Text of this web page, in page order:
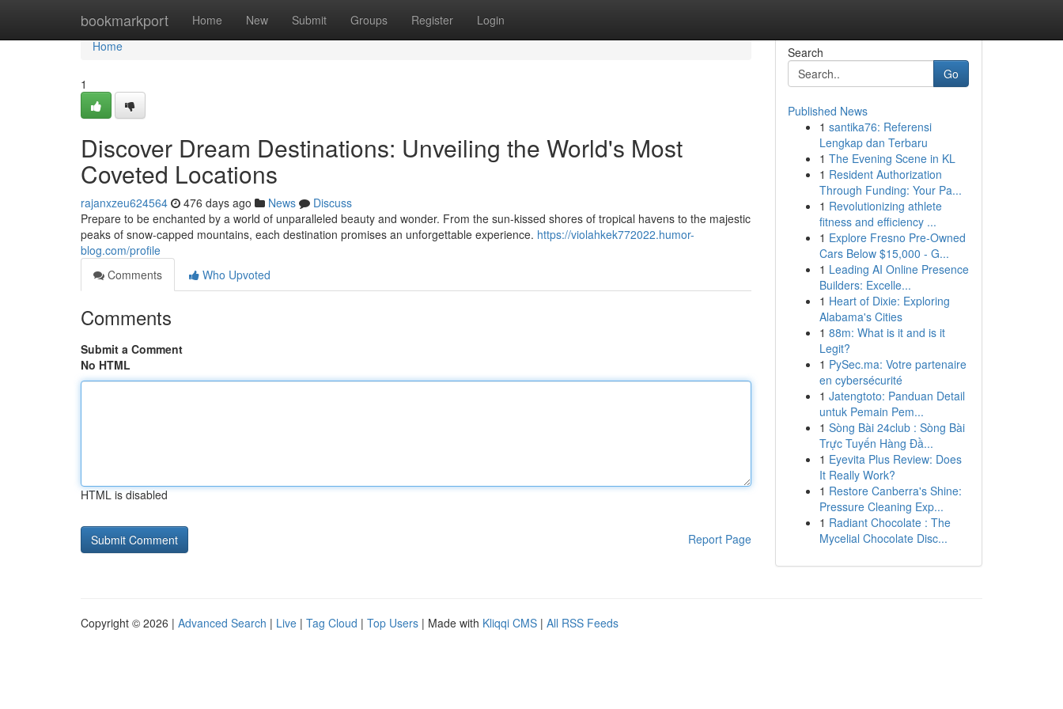
bookmarkport Home New Submit Groups Register Login
Home
Home
1
Discover Dream Destinations: Unveiling the World's Most
Coveted Locations
rajanxzeu624564 476 days ago News
Discuss
Prepare to be enchanted by a world of unparalleled beauty and wonder. From the sun-kissed shores of tropical havens to the majestic
peaks of snow-capped mountains, each destination promises an unforgettable experience. https://violahkek772022.humor-
blog.com/profile
Comments
Who Upvoted
Comments
Submit a Comment
No HTML
HTML is disabled
Report Page
Search
Go
Published News
1 santika76: Referensi
Lengkap dan Terbaru
1 The Evening Scene in KL
1 Resident Authorization
Through Funding: Your Pa...
1 Revolutionizing athlete
fitness and efficiency ...
1 Explore Fresno Pre-Owned
Cars Below $15,000 - G...
1 Leading AI Online Presence
Builders: Excelle...
1 Heart of Dixie: Exploring
Alabama's Cities
1 88m: What is it and is it
Legit?
1 PySec.ma: Votre partenaire
en cybersécurité
1 Jatengtoto: Panduan Detail
untuk Pemain Pem...
1 Sòng Bài 24club : Sòng Bài
Trực Tuyến Hàng Đầ...
1 Eyevita Plus Review: Does
It Really Work?
1 Restore Canberra's Shine:
Pressure Cleaning Exp...
1 Radiant Chocolate : The
Mycelial Chocolate Disc...
Copyright © 2026 | Advanced Search | Live | Tag Cloud | Top Users | Made with Kliqqi CMS | All RSS Feeds